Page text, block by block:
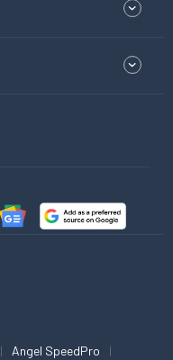
Angel SpeedPro